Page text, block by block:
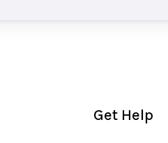
Get Help